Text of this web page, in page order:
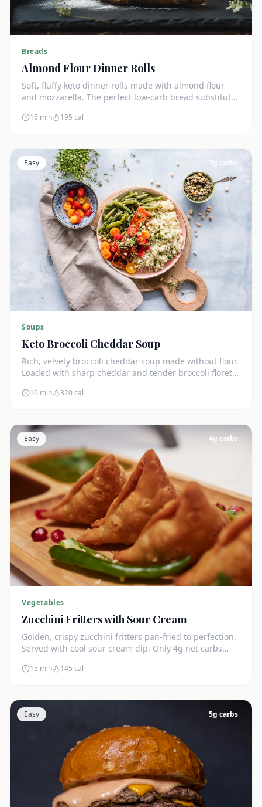
Breads
Almond Flour Dinner Rolls
Soft, fluffy keto dinner rolls made with almond flour
and mozzarella. The perfect low-carb bread substitute
15 min 195 cal
Easy 7g carbs
Soups
Keto Broccoli Cheddar Soup
Rich, velvety broccoli cheddar soup made without flour.
Loaded with sharp cheddar and tender broccoli florets.
10 min 320cal
Easy 4g carbs
Vegetables
Zucchini Fritters with Sour Cream
Golden, crispy zucchini fritters pan-fried to perfection.
Served with cool sour cream dip. Only 4g net carbs
15 min 145 cal
Easy 5g carbs